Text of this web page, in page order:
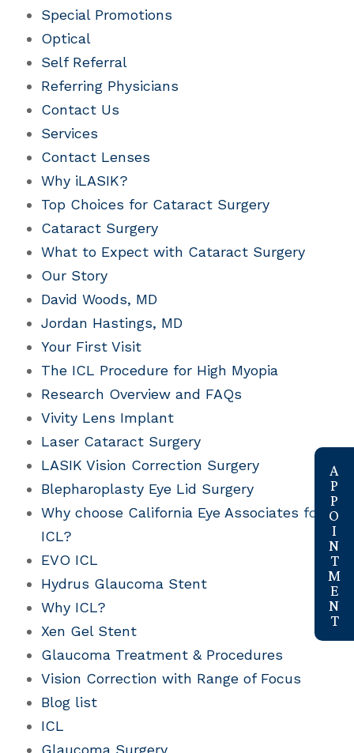
Special Promotions
Optical
Self Referral
Referring Physicians
Contact Us
Services
Contact Lenses
Why iLASIK?
Top Choices for Cataract Surgery
Cataract Surgery
What to Expect with Cataract Surgery
Our Story
David Woods, MD
Jordan Hastings, MD
Your First Visit
The ICL Procedure for High Myopia
Research Overview and FAQs
Vivity Lens Implant
Laser Cataract Surgery
LASIK Vision Correction Surgery
Blepharoplasty Eye Lid Surgery
Why choose California Eye Associates for
ICL?
EVO ICL
Hydrus Glaucoma Stent
Why ICL?
Xen Gel Stent
Glaucoma Treatment & Procedures
Vision Correction with Range of Focus
Blog list
ICL
Glaucoma Surgery
link